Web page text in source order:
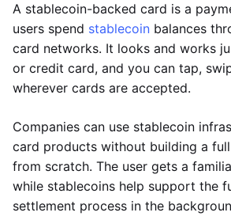
A stablecoin-backed card is a
users spend stablecoin balances
card networks. It looks and works
or credit card, and you can tap,
wherever cards are accepted.
Companies can use stablecoin
card products without building a
from scratch. The user gets a
while stablecoins help support the
settlement process in the